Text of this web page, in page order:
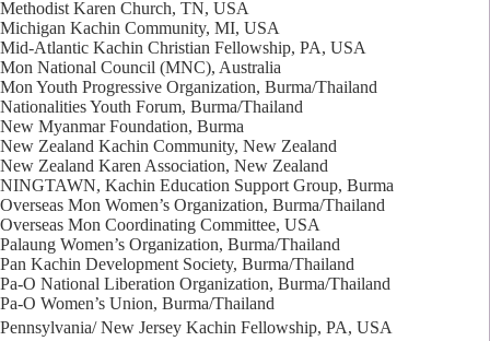
Methodist Karen Church, TN, USA
Michigan Kachin Community, MI, USA
Mid-Atlantic Kachin Christian Fellowship, PA, USA
Mon National Council (MNC), Australia
Mon Youth Progressive Organization, Burma/Thailand
Nationalities Youth Forum, Burma/Thailand
New Myanmar Foundation, Burma
New Zealand Kachin Community, New Zealand
New Zealand Karen Association, New Zealand
NINGTAWN, Kachin Education Support Group, Burma
Overseas Mon Women’s Organization, Burma/Thailand
Overseas Mon Coordinating Committee, USA
Palaung Women’s Organization, Burma/Thailand
Pan Kachin Development Society, Burma/Thailand
Pa-O National Liberation Organization, Burma/Thailand
Pa-O Women’s Union, Burma/Thailand
Pennsylvania/ New Jersey Kachin Fellowship, PA, USA